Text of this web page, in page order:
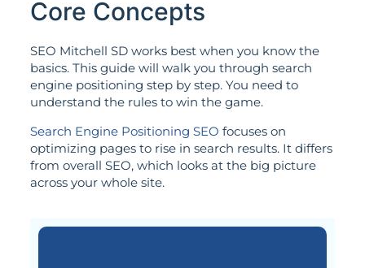
Core Concepts
SEO Mitchell SD works best when you know the
basics. This guide will walk you through search
engine positioning step by step. You need to
understand the rules to win the game.
Search Engine Positioning SEO focuses on
optimizing pages to rise in search results. It differs
from overall SEO, which looks at the big picture
across your whole site.